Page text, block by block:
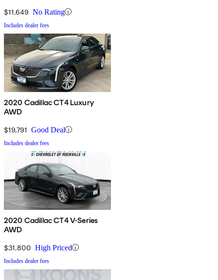
$11,649 No Rating
Includes dealer fees
2020 Cadillac CT4 Luxury
AWD
$19,791 Good Deal
Includes dealer fees
2020 Cadillac CT4 V-Series
AWD
$31,800 High Priced
Includes dealer fees